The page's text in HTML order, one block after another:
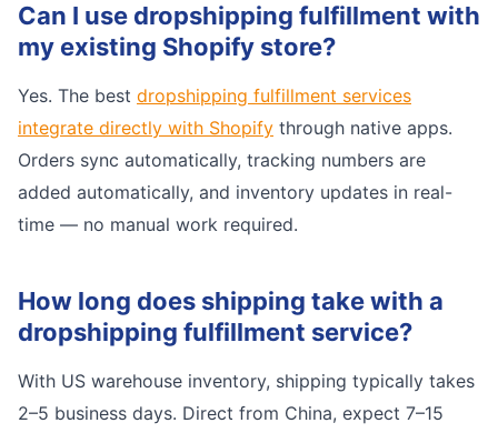
Can I use dropshipping fulfillment with
my existing Shopify store?
Yes. The best dropshipping fulfillment services
integrate directly with Shopify through native apps.
Orders sync automatically, tracking numbers are
added automatically, and inventory updates in real-
time — no manual work required.
How long does shipping take with a
dropshipping fulfillment service?
With US warehouse inventory, shipping typically takes
2–5 business days. Direct from China, expect 7–15